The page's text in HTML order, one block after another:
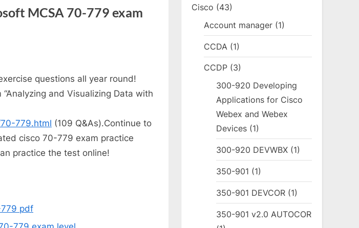
MCSA 70-779 exam
questions all year round!
and Visualizing Data with
779.html (109 Q&As).Continue to
cisco 70-779 exam practice
practice the test online!
pdf
Cisco (43)
Account manager (1)
CCDA (1)
CCDP (3)
300-920 Developing
Applications for Cisco
Webex and Webex
Devices (1)
300-920 DEVWBX (1)
350-901 (1)
350-901 DEVCOR (1)
350-901 v2.0 AUTOCOR